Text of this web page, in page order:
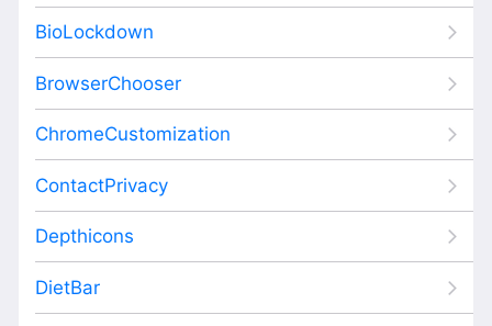
BioLockdown
BrowserChooser
ChromeCustomization
ContactPrivacy
Depthicons
DietBar